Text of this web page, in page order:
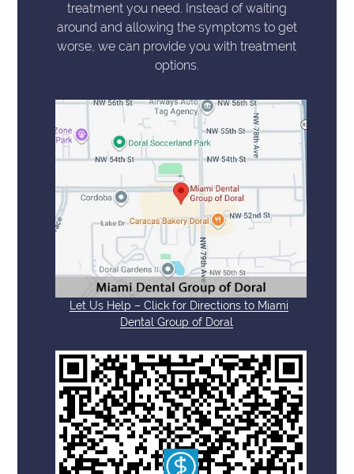
treatment you need. Instead of waiting
around and allowing the symptoms to get
worse, we can provide you with treatment
options.
Let Us Help – Click for Directions to Miami
Dental Group of Doral